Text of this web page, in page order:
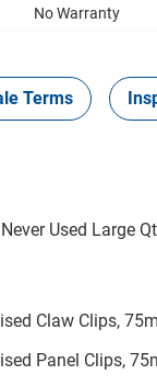
No Warranty
Terms
Used Large
Claw Clips,
Panel Clips,